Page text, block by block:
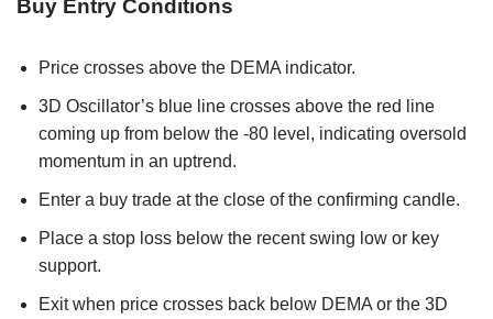
Buy Entry Conditions
Price crosses above the DEMA indicator.
3D Oscillator’s blue line crosses above the red line
coming up from below the -80 level, indicating oversold
momentum in an uptrend.
Enter a buy trade at the close of the confirming candle.
Place a stop loss below the recent swing low or key
support.
Exit when price crosses back below DEMA or the 3D